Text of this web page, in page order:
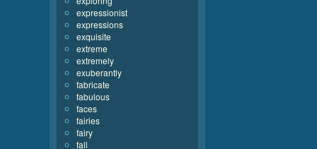
expressionist
expressions
exquisite
extreme
extremely
exuberantly
fabricate
fabulous
faces
fairies
fairy
fall